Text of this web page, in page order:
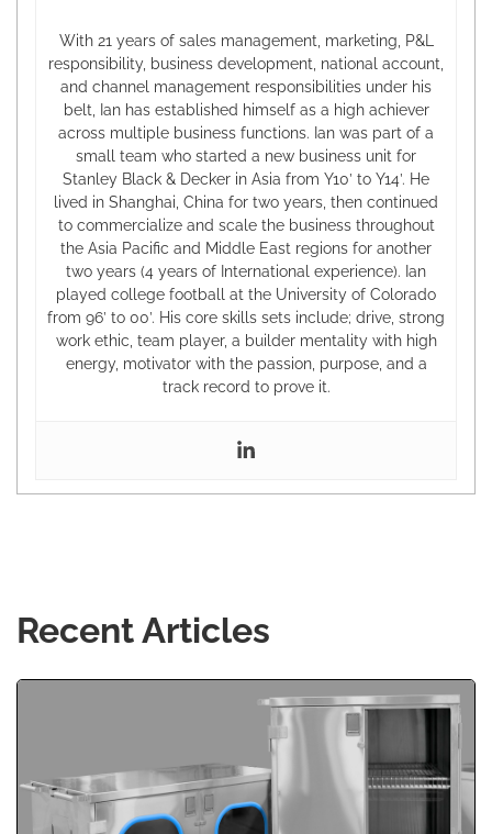
With 21 years of sales management, marketing, P&L
responsibility, business development, national account,
and channel management responsibilities under his
belt, Ian has established himself as a high achiever
across multiple business functions. Ian was part of a
small team who started a new business unit for
Stanley Black & Decker in Asia from Y10’ to Y14’. He
lived in Shanghai, China for two years, then continued
to commercialize and scale the business throughout
the Asia Pacific and Middle East regions for another
two years (4 years of International experience). Ian
played college football at the University of Colorado
from 96’ to 00’. His core skills sets include; drive, strong
work ethic, team player, a builder mentality with high
energy, motivator with the passion, purpose, and a
track record to prove it.
Recent Articles